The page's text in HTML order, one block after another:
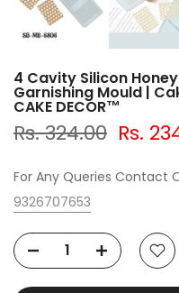
4 Cavity Silicon
Garnishing Mould |
CAKE DECOR™
Rs. 324.00 Rs.
For Any Queries Contact
9326707653